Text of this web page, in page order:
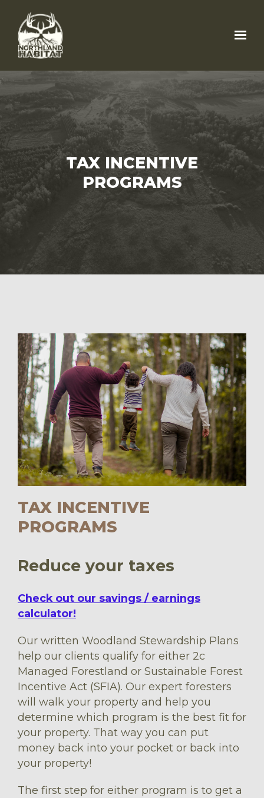
Skip to main content
TAX INCENTIVE
PROGRAMS
TAX INCENTIVE
PROGRAMS
Reduce your taxes
Check out our savings / earnings
calculator!
Our written Woodland Stewardship Plans
help our clients qualify for either 2c
Managed Forestland or Sustainable Forest
Incentive Act (SFIA). Our expert foresters
will walk your property and help you
determine which program is the best fit for
your property. That way you can put
money back into your pocket or back into
your property!
The first step for either program is to get a